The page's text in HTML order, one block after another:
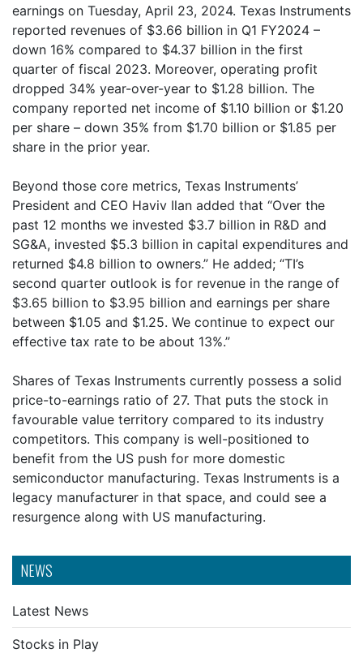
NEWS
Latest News
Stocks in Play
earnings on Tuesday, April 23, 2024. Texas Instruments
reported revenues of $3.66 billion in Q1 FY2024 –
down 16% compared to $4.37 billion in the first
quarter of fiscal 2023. Moreover, operating profit
dropped 34% year-over-year to $1.28 billion. The
company reported net income of $1.10 billion or $1.20
per share – down 35% from $1.70 billion or $1.85 per
share in the prior year.
Beyond those core metrics, Texas Instruments’
President and CEO Haviv Ilan added that “Over the
past 12 months we invested $3.7 billion in R&D and
SG&A, invested $5.3 billion in capital expenditures and
returned $4.8 billion to owners.” He added; “TI’s
second quarter outlook is for revenue in the range of
$3.65 billion to $3.95 billion and earnings per share
between $1.05 and $1.25. We continue to expect our
effective tax rate to be about 13%.”
Shares of Texas Instruments currently possess a solid
price-to-earnings ratio of 27. That puts the stock in
favourable value territory compared to its industry
competitors. This company is well-positioned to
benefit from the US push for more domestic
semiconductor manufacturing. Texas Instruments is a
legacy manufacturer in that space, and could see a
resurgence along with US manufacturing.